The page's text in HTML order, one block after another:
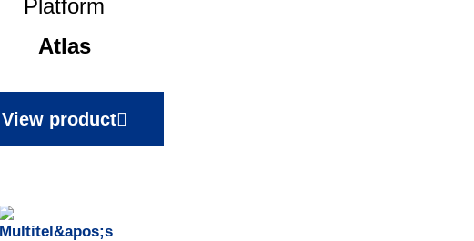
Platform
Atlas
View product